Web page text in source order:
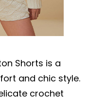
Shorts is a
and chic style.
crochet